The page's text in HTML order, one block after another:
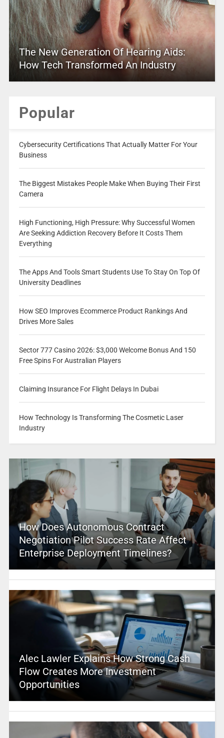
The New Generation Of Hearing Aids:
How Tech Transformed An Industry
Popular
Cybersecurity Certifications That Actually Matter For Your
Business
The Biggest Mistakes People Make When Buying Their First
Camera
High Functioning, High Pressure: Why Successful Women
Are Seeking Addiction Recovery Before It Costs Them
Everything
The Apps And Tools Smart Students Use To Stay On Top Of
University Deadlines
How SEO Improves Ecommerce Product Rankings And
Drives More Sales
Sector 777 Casino 2026: $3,000 Welcome Bonus And 150
Free Spins For Australian Players
Claiming Insurance For Flight Delays In Dubai
How Technology Is Transforming The Cosmetic Laser
Industry
How Does Autonomous Contract
Negotiation Pilot Success Rate Affect
Enterprise Deployment Timelines?
Alec Lawler Explains How Strong Cash
Flow Creates More Investment
Opportunities